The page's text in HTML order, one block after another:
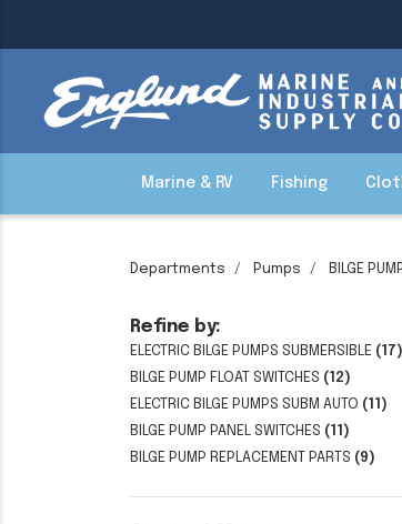
Marine & RV Fishing
Departments Pumps BILGE
Refine by:
ELECTRIC BILGE PUMPS SUBMERSIBLE (17)
BILGE PUMP FLOAT SWITCHES (12)
ELECTRIC BILGE PUMPS SUBM AUTO (11)
BILGE PUMP PANEL SWITCHES (11)
BILGE PUMP REPLACEMENT PARTS (9)